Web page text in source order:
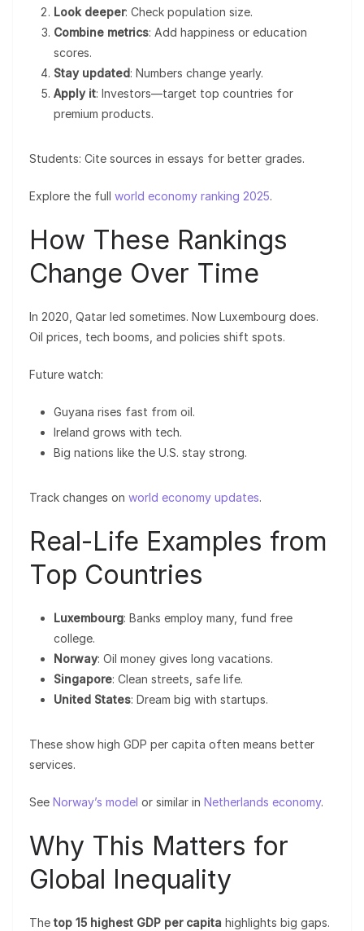
Look deeper: Check population size.
Combine metrics: Add happiness or education
scores.
Stay updated: Numbers change yearly.
Apply it: Investors—target top countries for
premium products.
Students: Cite sources in essays for better grades.
Explore the full world economy ranking 2025.
How These Rankings
Change Over Time
In 2020, Qatar led sometimes. Now Luxembourg does.
Oil prices, tech booms, and policies shift spots.
Future watch:
Guyana rises fast from oil.
Ireland grows with tech.
Big nations like the U.S. stay strong.
Track changes on world economy updates.
Real-Life Examples from
Top Countries
Luxembourg: Banks employ many, fund free
college.
Norway: Oil money gives long vacations.
Singapore: Clean streets, safe life.
United States: Dream big with startups.
These show high GDP per capita often means better
services.
See Norway’s model or similar in Netherlands economy.
Why This Matters for
Global Inequality
The top 15 highest GDP per capita highlights big gaps.